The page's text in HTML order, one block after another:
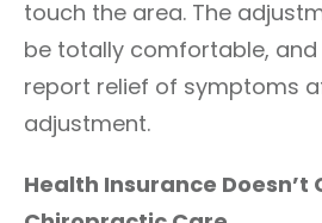
touch the area. The
be totally comfortable,
report relief of symptoms
adjustment.
Health Insurance Doesn’t